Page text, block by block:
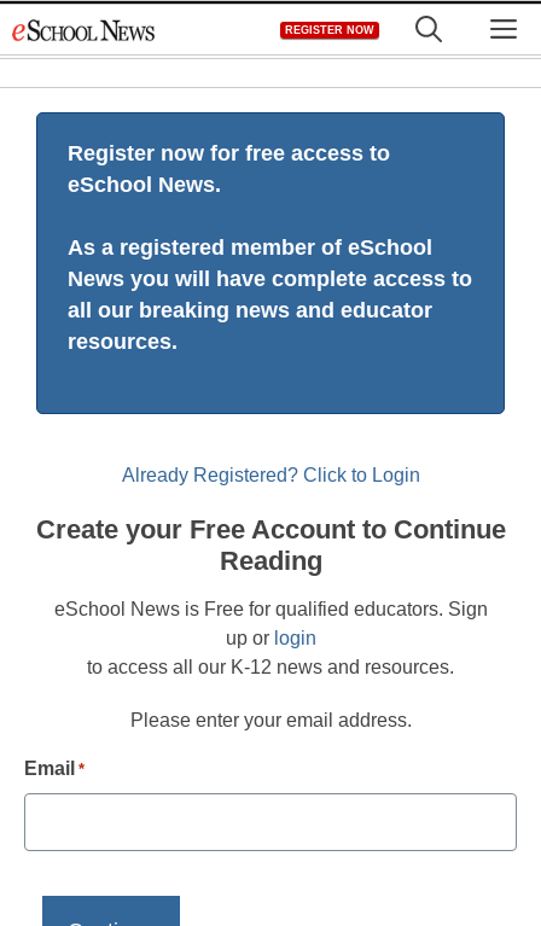
to
REGISTER NOW
Register now for free access to
eSchool News.
As a registered member of eSchool
News you will have complete access to
all our breaking news and educator
resources.
Already Registered? Click to Login
Create your Free Account to Continue
Reading
eSchool News is Free for qualified educators. Sign
up or login
to access all our K-12 news and resources.
Please enter your email address.
Email *